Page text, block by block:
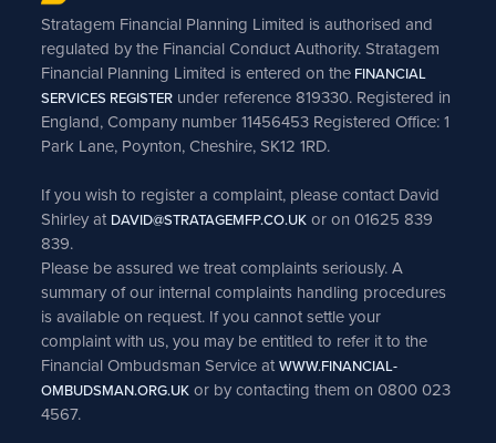
Stratagem Financial Planning Limited is authorised and
regulated by the Financial Conduct Authority. Stratagem
Financial Planning Limited is entered on the FINANCIAL
SERVICES REGISTER under reference 819330. Registered in
England, Company number 11456453 Registered Office: 1
Park Lane, Poynton, Cheshire, SK12 1RD.
If you wish to register a complaint, please contact David
Shirley at DAVID@STRATAGEMFP.CO.UK or on 01625 839
839.
Please be assured we treat complaints seriously. A
summary of our internal complaints handling procedures
is available on request. If you cannot settle your
complaint with us, you may be entitled to refer it to the
Financial Ombudsman Service atWWW.FINANCIAL-
OMBUDSMAN.ORG.UK or by contacting them on 0800 023
4567.